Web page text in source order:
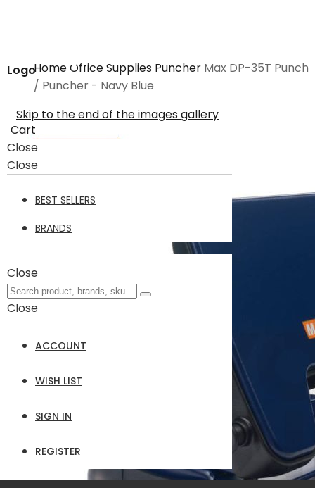
Logo
Cart
Close
Close
BEST SELLERS
BRANDS
Close
Close
ACCOUNT
WISH LIST
SIGN IN
REGISTER
HomeOffice Supplies Puncher Max DP-35T Punch
/ Puncher - Navy Blue
Skip to the end of the images gallery